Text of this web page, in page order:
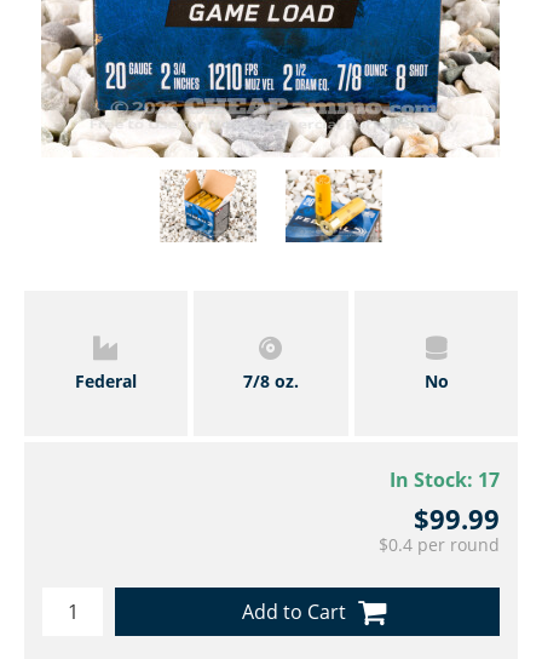
Federal 7/8 oz. No
In Stock: 17
$99.99
$0.4 per round
Add to Cart